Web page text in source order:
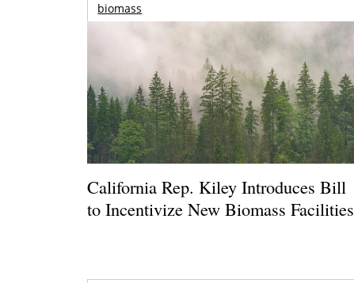
biomass
California Rep. Kiley Introduces Bill
to Incentivize New Biomass Facilities